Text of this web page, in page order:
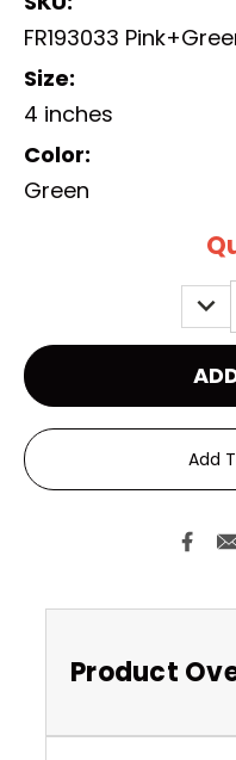
FR193033
Size:
4 inches
Color:
Green
Add
Product